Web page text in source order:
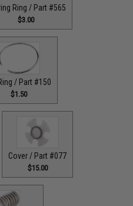
Ring / Part #565
$3.00
/ Part #150
$1.50
Cover / Part #077
$15.00